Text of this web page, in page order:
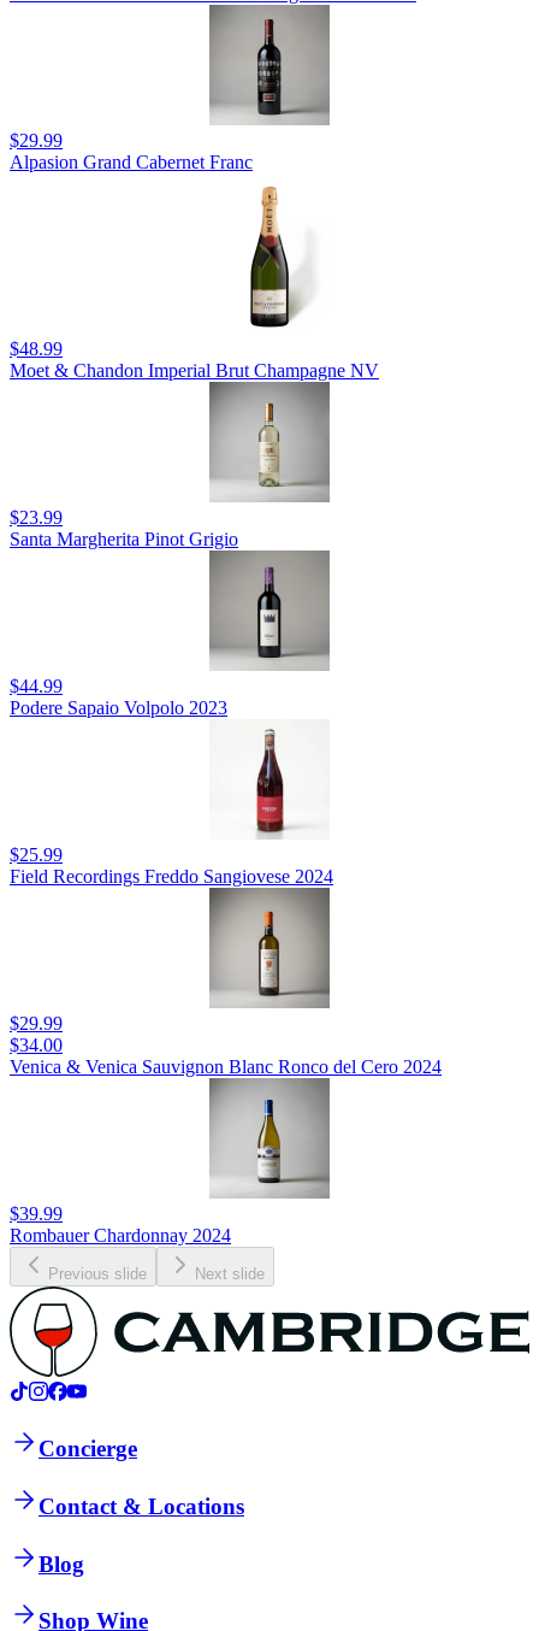
$29.99
Alpasion Grand Cabernet Franc
$48.99
Moet & Chandon Imperial Brut Champagne NV
$23.99
Santa Margherita Pinot Grigio
$44.99
Podere Sapaio Volpolo 2023
$25.99
Field Recordings Freddo Sangiovese 2024
$29.99
$34.00
Venica & Venica Sauvignon Blanc Ronco del Cero 2024
$39.99
Rombauer Chardonnay 2024
Previous slide Next slide
Concierge
Contact & Locations
Blog
Shop Wine